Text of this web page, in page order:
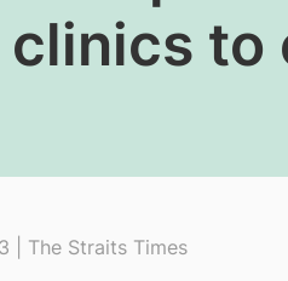
to
| The Straits Times